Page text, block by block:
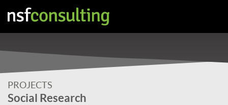
PROJECTS
Social Research